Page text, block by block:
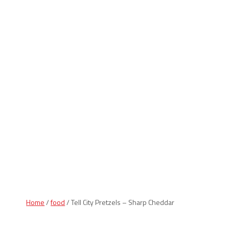
Home/food/ Tell City Pretzels – Sharp Cheddar